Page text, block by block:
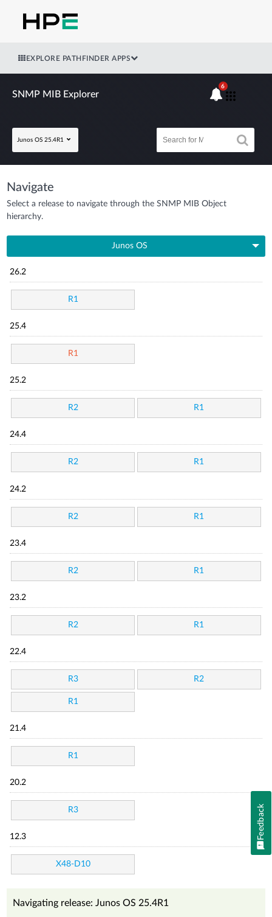
EXPLORE PATHFINDER APPS
SNMP MIB Explorer
Junos OS 25.4R1
6
Navigate
Select a release to navigate through the SNMP MIB Object
hierarchy.
Junos OS
26.2
R1
25.4
R1
25.2
R2 R1
24.4
R2 R1
24.2
R2 R1
23.4
R2 R1
23.2
R2 R1
22.4
R3 R2
R1
21.4
R1
20.2
R3
12.3
X48-D10
Navigating release: Junos OS 25.4R1
Feedback